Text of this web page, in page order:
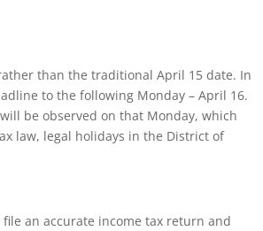
than the traditional April 15 date. In
to the following Monday – April 16.
be observed on that Monday, which
law, legal holidays in the District of
an accurate income tax return and